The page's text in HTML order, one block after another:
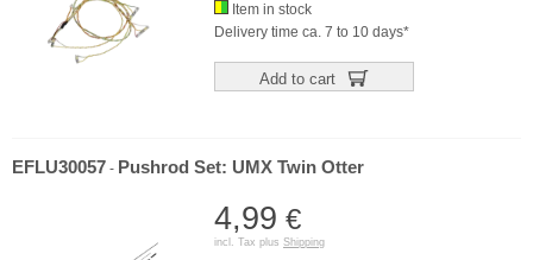
Item in stock
Delivery time ca. 7 to 10 days*
Add to cart
EFLU30057 - Pushrod Set: UMX Twin Otter
4,99 €
incl. Tax plus Shipping